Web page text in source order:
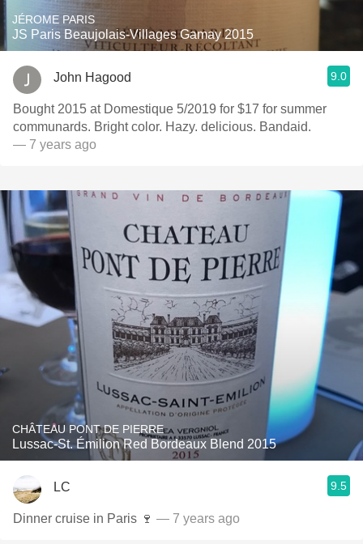
JÉROME PARIS
JS Paris Beaujolais-Villages Gamay 2015
John Hagood 9.0
Bought 2015 at Domestique 5/2019 for $17 for summer
communards. Bright color. Hazy. delicious. Bandaid.
— 7 years ago
CHÂTEAU PONT DE PIERRE
Lussac-St. Émilion Red Bordeaux Blend 2015
LC 9.5
Dinner cruise in Paris 🍷 — 7 years ago